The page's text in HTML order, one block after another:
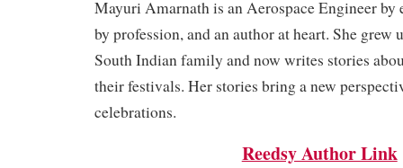
Mayuri Amarnath is an Aerospace Engineer by
by profession, and an author at heart. She grew
South Indian family and now writes stories
their festivals. Her stories bring a new
celebrations.
Reedsy Author Link